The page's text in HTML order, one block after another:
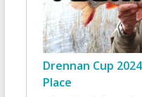
Drennan Cup
Place